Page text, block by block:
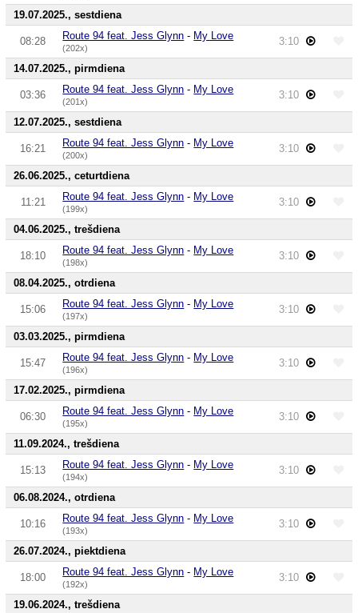
19.07.2025., sestdiena
08:28 Route 94 feat. Jess Glynn - My Love
(202x)
3:10
14.07.2025., pirmdiena
03:36 Route 94 feat. Jess Glynn - My Love
(201x)
3:10
12.07.2025., sestdiena
16:21 Route 94 feat. Jess Glynn - My Love
(200x)
3:10
26.06.2025., ceturtdiena
11:21 Route 94 feat. Jess Glynn - My Love
(199x)
3:10
04.06.2025., trešdiena
18:10 Route 94 feat. Jess Glynn - My Love
(198x)
3:10
08.04.2025., otrdiena
15:06 Route 94 feat. Jess Glynn - My Love
(197x)
3:10
03.03.2025., pirmdiena
15:47 Route 94 feat. Jess Glynn - My Love
(196x)
3:10
17.02.2025., pirmdiena
06:30 Route 94 feat. Jess Glynn - My Love
(195x)
3:10
11.09.2024., trešdiena
15:13 Route 94 feat. Jess Glynn - My Love
(194x)
3:10
06.08.2024., otrdiena
10:16 Route 94 feat. Jess Glynn - My Love
(193x)
3:10
26.07.2024., piektdiena
18:00 Route 94 feat. Jess Glynn - My Love
(192x)
3:10
19.06.2024., trešdiena